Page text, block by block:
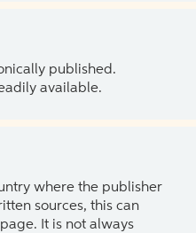
published.
available.
where the publisher
sources, this can
It is not always